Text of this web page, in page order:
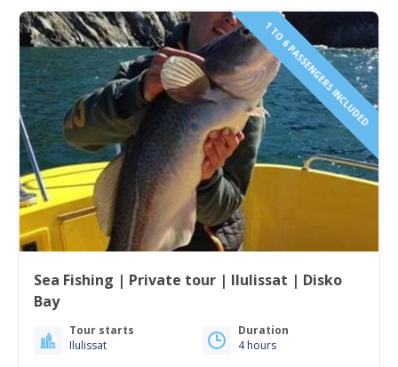
1 TO 6 PASSENGERS INCLUDED
Sea Fishing | Private tour | Ilulissat | Disko
Bay
Tour starts
Ilulissat
Duration
4 hours